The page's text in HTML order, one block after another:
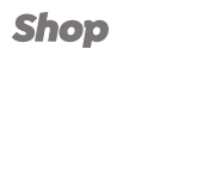
Skip
to